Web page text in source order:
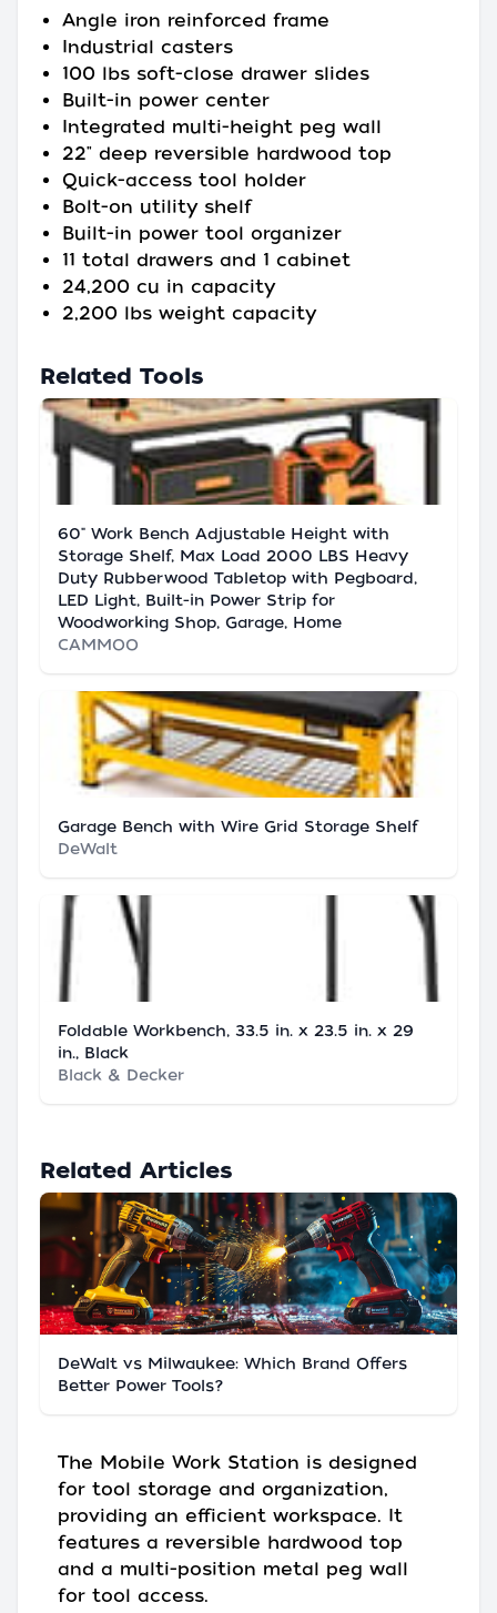
Angle iron reinforced frame
Industrial casters
100 lbs soft-close drawer slides
Built-in power center
Integrated multi-height peg wall
22" deep reversible hardwood top
Quick-access tool holder
Bolt-on utility shelf
Built-in power tool organizer
11 total drawers and 1 cabinet
24,200 cu in capacity
2,200 lbs weight capacity
Related Tools
60" Work Bench Adjustable Height with
Storage Shelf, Max Load 2000 LBS Heavy
Duty Rubberwood Tabletop with Pegboard,
LED Light, Built-in Power Strip for
Woodworking Shop, Garage, Home
CAMMOO
Garage Bench with Wire Grid Storage Shelf
DeWalt
Foldable Workbench, 33.5 in. x 23.5 in. x 29
in., Black
Black & Decker
Related Articles
DeWalt vs Milwaukee: Which Brand Offers
Better Power Tools?
The Mobile Work Station is designed
for tool storage and organization,
providing an efficient workspace. It
features a reversible hardwood top
and a multi-position metal peg wall
for tool access.